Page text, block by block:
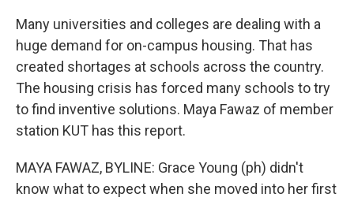
Many universities and colleges are dealing with a
huge demand for on-campus housing. That has
created shortages at schools across the country.
The housing crisis has forced many schools to try
to find inventive solutions. Maya Fawaz of member
station KUT has this report.
MAYA FAWAZ, BYLINE: Grace Young (ph) didn't
know what to expect when she moved into her first